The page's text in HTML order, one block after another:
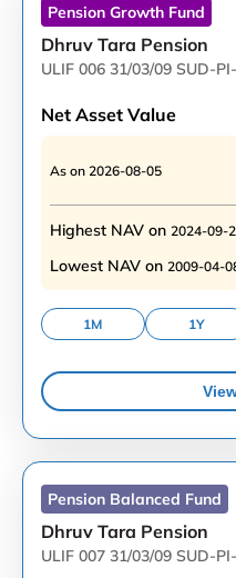
Pension Growth Fund
Dhruv Tara Pension
ULIF 006 31/03/09 SUD-
Net Asset Value
As on 2026-08-05
Highest NAV on 2024-09-
Lowest NAV on 2009-04-
1M 1Y
Pension Balanced Fund
Dhruv Tara Pension
ULIF 007 31/03/09 SUD-